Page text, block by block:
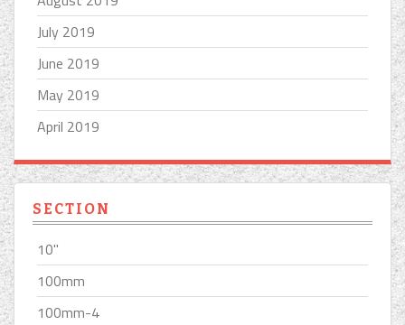
July 2019
June 2019
May 2019
April 2019
SECTION
10''
100mm
100mm-4